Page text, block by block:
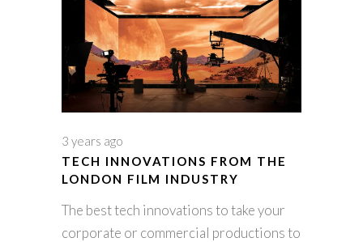
3 years ago
TECH INNOVATIONS FROM THE
LONDON FILM INDUSTRY
The best tech innovations to take your
corporate or commercial productions to